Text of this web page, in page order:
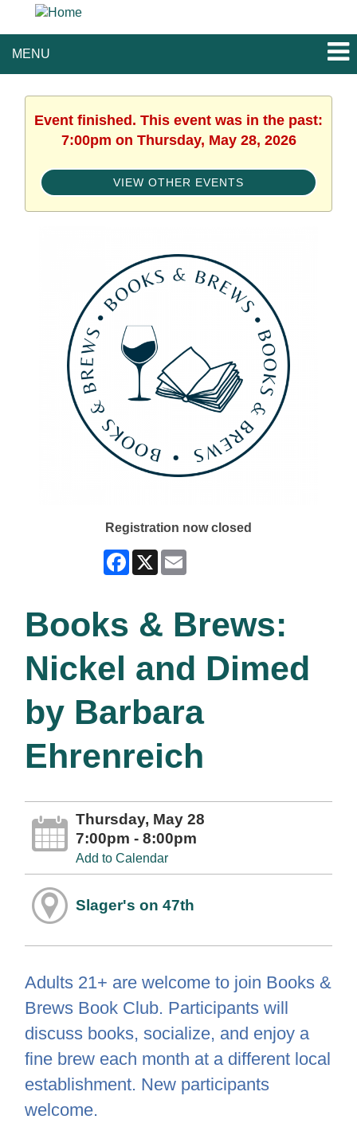
MENU
Event finished. This event was in the past:
7:00pm on Thursday, May 28, 2026
VIEW OTHER EVENTS
Registration now closed
Facebook
X
Books & Brews:
Nickel and Dimed
by Barbara
Ehrenreich
Thursday, May 28
7:00pm - 8:00pm
Add to Calendar
Slager's on 47th
Adults 21+ are welcome to join Books &
Brews Book Club. Participants will
discuss books, socialize, and enjoy a
fine brew each month at a different local
establishment. New participants
welcome.